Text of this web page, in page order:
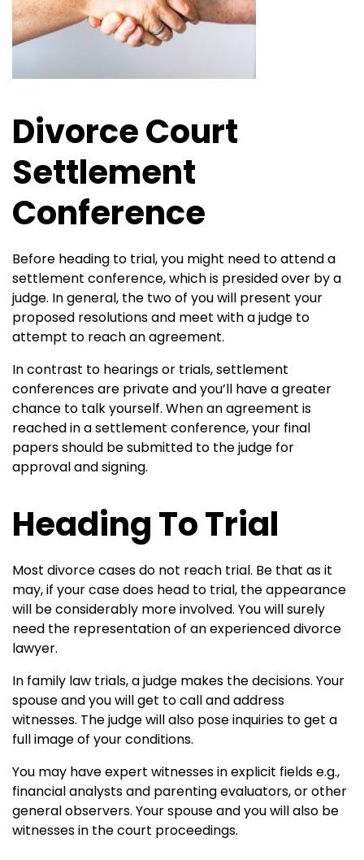
Divorce Court
Settlement
Conference
Before heading to trial, you might need to attend a
settlement conference, which is presided over by a
judge. In general, the two of you will present your
proposed resolutions and meet with a judge to
attempt to reach an agreement.
In contrast to hearings or trials, settlement
conferences are private and you’ll have a greater
chance to talk yourself. When an agreement is
reached in a settlement conference, your final
papers should be submitted to the judge for
approval and signing.
Heading To Trial
Most divorce cases do not reach trial. Be that as it
may, if your case does head to trial, the appearance
will be considerably more involved. You will surely
need the representation of an experienced divorce
lawyer.
In family law trials, a judge makes the decisions. Your
spouse and you will get to call and address
witnesses. The judge will also pose inquiries to get a
full image of your conditions.
You may have expert witnesses in explicit fields e.g.,
financial analysts and parenting evaluators, or other
general observers. Your spouse and you will also be
witnesses in the court proceedings.